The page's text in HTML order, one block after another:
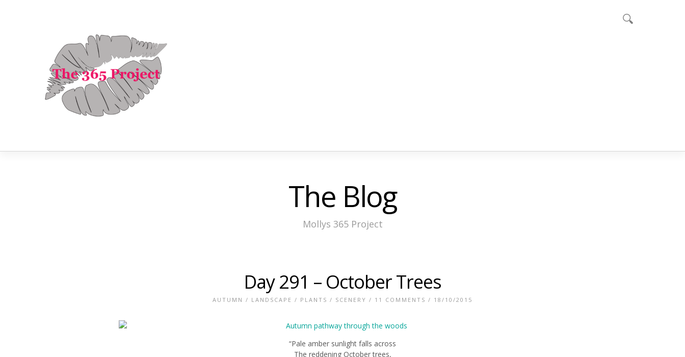
The Blog
Mollys 365 Project
Day 291 – October Trees
AUTUMN / LANDSCAPE / PLANTS / SCENERY / 11 COMMENTS / 18/10/2015
“Pale amber sunlight falls across
The reddening October trees,